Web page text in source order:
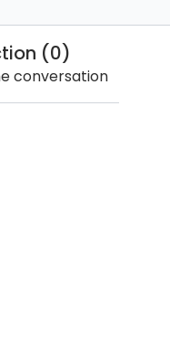
(0)
conversation